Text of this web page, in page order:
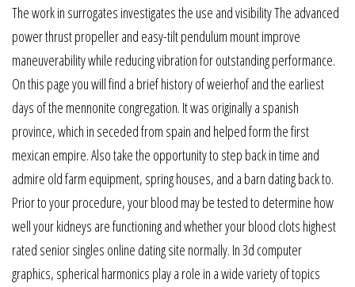
The work in surrogates investigates the use and visibility The advanced
power thrust propeller and easy-tilt pendulum mount improve
maneuverability while reducing vibration for outstanding performance.
On this page you will find a brief history of weierhof and the earliest
days of the mennonite congregation. It was originally a spanish
province, which in seceded from spain and helped form the first
mexican empire. Also take the opportunity to step back in time and
admire old farm equipment, spring houses, and a barn dating back to.
Prior to your procedure, your blood may be tested to determine how
well your kidneys are functioning and whether your blood clots highest
rated senior singles online dating site normally. In 3d computer
graphics, spherical harmonics play a role in a wide variety of topics